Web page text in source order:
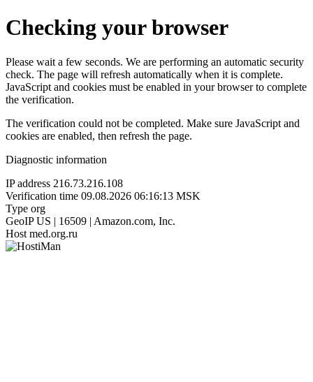
Checking your browser
Please wait a few seconds. We are performing an automatic security
check. The page will refresh automatically when it is complete.
JavaScript and cookies must be enabled in your browser to complete
the verification.
The verification could not be completed. Make sure JavaScript and
cookies are enabled, then refresh the page.
Diagnostic information
IP address 216.73.216.108
Verification time 09.08.2026 06:16:13 MSK
Type org
GeoIP US | 16509 | Amazon.com, Inc.
Host med.org.ru